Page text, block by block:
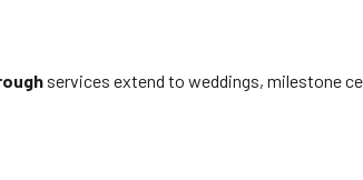
services extend to weddings, milestone